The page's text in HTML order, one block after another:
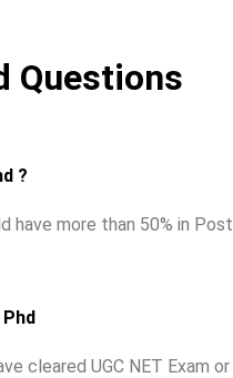
Questions
?
have more than 50% in Post
cleared UGC NET Exam or